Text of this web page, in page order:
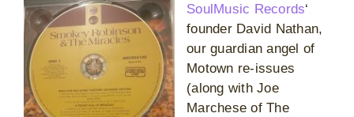
SoulMusic Records‘
founder David Nathan,
our guardian angel of
Motown re-issues
(along with Joe
Marchese of The